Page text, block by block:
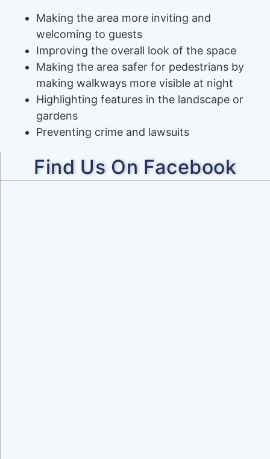
Making the area more inviting and
welcoming to guests
Improving the overall look of the space
Making the area safer for pedestrians by
making walkways more visible at night
Highlighting features in the landscape or
gardens
Preventing crime and lawsuits
Find Us On Facebook